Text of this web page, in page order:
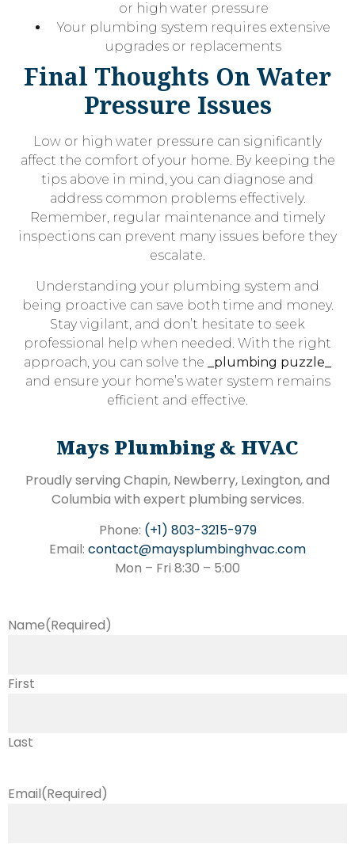
or high water pressure
Your plumbing system requires extensive
upgrades or replacements
Final Thoughts On Water
Pressure Issues
Low or high water pressure can significantly
affect the comfort of your home. By keeping the
tips above in mind, you can diagnose and
address common problems effectively.
Remember, regular maintenance and timely
inspections can prevent many issues before they
escalate.
Understanding your plumbing system and
being proactive can save both time and money.
Stay vigilant, and don’t hesitate to seek
professional help when needed. With the right
approach, you can solve the
_plumbing puzzle_
and ensure your home’s water system remains
efficient and effective.
Mays Plumbing & HVAC
Proudly serving Chapin, Newberry, Lexington, and
Columbia with expert plumbing services.
Phone: (+1) 803-3215-979
Email: contact@maysplumbinghvac.com
Mon – Fri 8:30 – 5:00
Name(Required)
First
Last
Email(Required)